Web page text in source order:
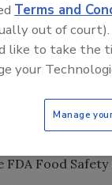
designed to
the U.S.
Food
Terms and
out of court).
like to take the
your
Manage